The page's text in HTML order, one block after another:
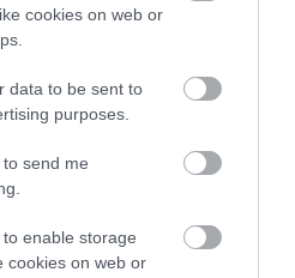
cookies on web or
data to be sent to
purposes.
send me
enable storage
cookies on web or